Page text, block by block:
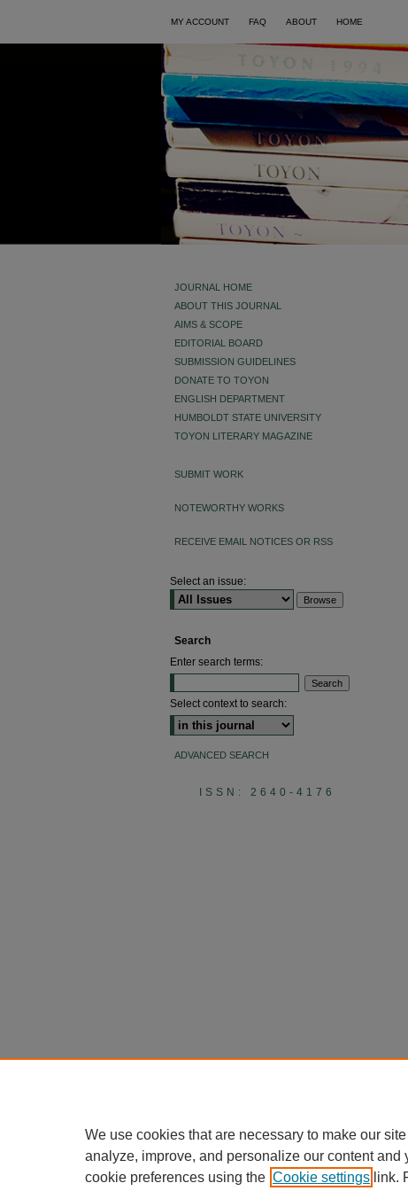
MY ACCOUNT FAQ ABOUT HOME
JOURNAL HOME
ABOUT THIS JOURNAL
AIMS & SCOPE
EDITORIAL BOARD
SUBMISSION GUIDELINES
DONATE TO TOYON
ENGLISH DEPARTMENT
HUMBOLDT STATE UNIVERSITY
TOYON LITERARY MAGAZINE
SUBMIT WORK
NOTEWORTHY WORKS
RECEIVE EMAIL NOTICES OR RSS
Select an issue:
Search
Enter search terms:
Select context to search:
ADVANCED SEARCH
ISSN: 2640-4176
We use cookies that are necessary to make our
analyze, improve, and personalize our content
cookie preferences using the Cookie settings link.